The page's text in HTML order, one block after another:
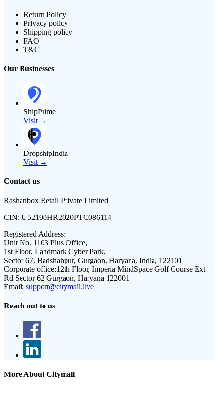
Return Policy
Privacy policy
Shipping policy
FAQ
T&C
Our Businesses
ShipPrime
Visit →
DropshipIndia
Visit →
Contact us
Rashanbox Retail Private Limited
CIN: U52190HR2020PTC086114
Registered Address:
Unit No. 1103 Plus Office,
1st Floor, Landmark Cyber Park,
Sector 67, Badshahpur, Gurgaon, Haryana, India, 122101
Corporate office:12th Floor, Imperia MindSpace Golf Course Ext
Rd Sector 62 Gurgaon, Haryana 122001
Email: support@citymall.live
Reach out to us
More About Citymall